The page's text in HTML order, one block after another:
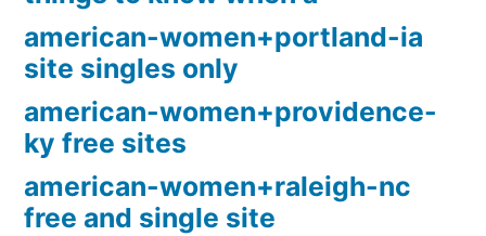
american-women+portland-ia
site singles only
american-women+providence-
ky free sites
american-women+raleigh-nc
free and single site